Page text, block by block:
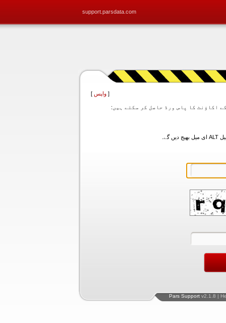
support.parsdata.com
[ واپس ]
Pars Support v2.1.8 |